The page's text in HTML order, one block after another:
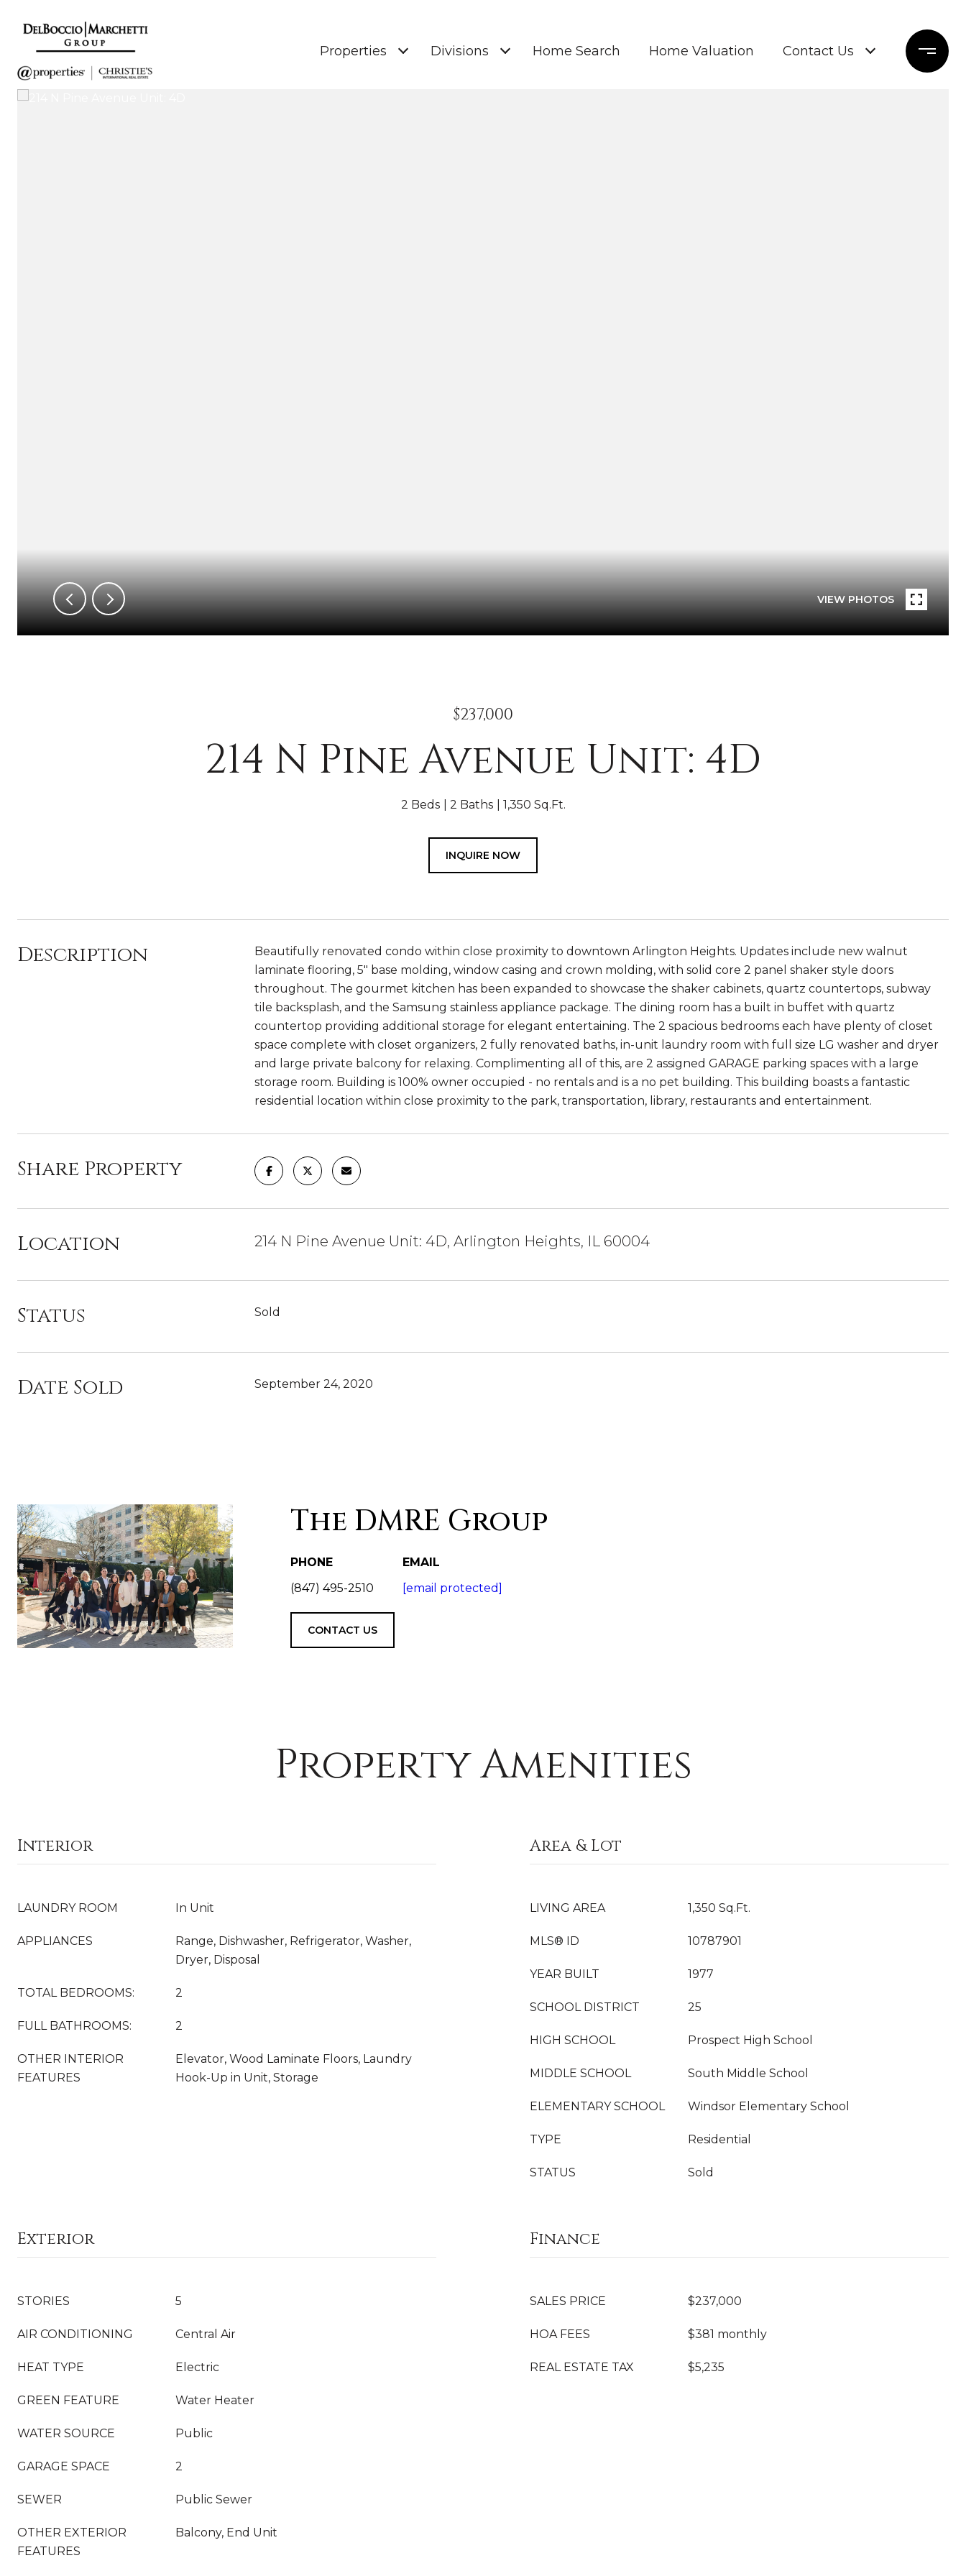
Properties Divisions Home Search Home Valuation Contact Us
VIEW PHOTOS
$237,000
214 N Pine Avenue Unit: 4D
2 Beds 2 Baths 1,350 Sq.Ft.
INQUIRE NOW
Description
Beautifully renovated condo within close proximity to downtown Arlington Heights. Updates include new walnut
laminate flooring, 5" base molding, window casing and crown molding, with solid core 2 panel shaker style doors
throughout. The gourmet kitchen has been expanded to showcase the shaker cabinets, quartz countertops, subway
tile backsplash, and the Samsung stainless appliance package. The dining room has a built in buffet with quartz
countertop providing additional storage for elegant entertaining. The 2 spacious bedrooms each have plenty of closet
space complete with closet organizers, 2 fully renovated baths, in-unit laundry room with full size LG washer and dryer
and large private balcony for relaxing. Complimenting all of this, are 2 assigned GARAGE parking spaces with a large
storage room. Building is 100% owner occupied - no rentals and is a no pet building. This building boasts a fantastic
residential location within close proximity to the park, transportation, library, restaurants and entertainment.
Share Property
Location 214 N Pine Avenue Unit: 4D, Arlington Heights, IL 60004
Status Sold
Date Sold September 24, 2020
The DMRE Group
PHONE
(847) 495-2510
EMAIL
[email protected]
CONTACT US
Property Amenities
Interior
LAUNDRY ROOM In Unit
APPLIANCES
Range, Dishwasher, Refrigerator, Washer,
Dryer, Disposal
TOTAL BEDROOMS: 2
FULL BATHROOMS: 2
OTHER INTERIOR
FEATURES
Elevator, Wood Laminate Floors, Laundry
Hook-Up in Unit, Storage
Area & Lot
LIVING AREA 1,350 Sq.Ft.
MLS® ID 10787901
YEAR BUILT 1977
SCHOOL DISTRICT 25
HIGH SCHOOL Prospect High School
MIDDLE SCHOOL South Middle School
ELEMENTARY SCHOOL Windsor Elementary School
TYPE Residential
STATUS Sold
Exterior
STORIES 5
AIR CONDITIONING Central Air
HEAT TYPE Electric
GREEN FEATURE Water Heater
WATER SOURCE Public
GARAGE SPACE 2
SEWER Public Sewer
OTHER EXTERIOR
FEATURES
Balcony, End Unit
Finance
SALES PRICE $237,000
HOA FEES $381 monthly
REAL ESTATE TAX $5,235